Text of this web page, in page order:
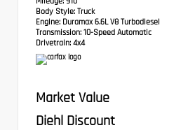
Body Style: Truck
Engine: Duramax 6.6L V8 Turbodiesel
Transmission: 10-Speed Automatic
Drivetrain: 4x4
Market Value
Diehl Discount